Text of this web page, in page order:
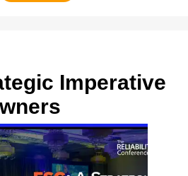
Imperative